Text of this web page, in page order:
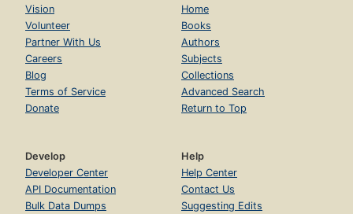
Vision
Volunteer
Partner With Us
Careers
Blog
Terms of Service
Donate
Home
Books
Authors
Subjects
Collections
Advanced Search
Return to Top
Develop
Developer Center
API Documentation
Bulk Data Dumps
Help
Help Center
Contact Us
Suggesting Edits